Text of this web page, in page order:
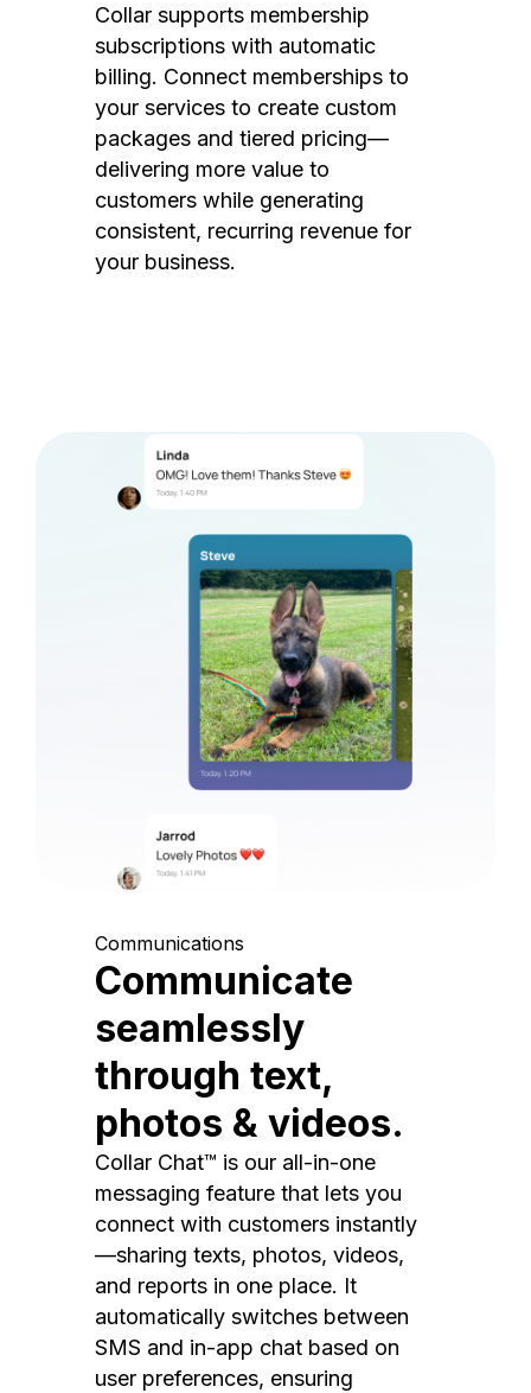
Collar supports membership
subscriptions with automatic
billing. Connect memberships to
your services to create custom
packages and tiered pricing—
delivering more value to
customers while generating
consistent, recurring revenue for
your business.
Communications
Communicate
seamlessly
through text,
photos & videos.
Collar Chat™ is our all-in-one
messaging feature that lets you
connect with customers instantly
—sharing texts, photos, videos,
and reports in one place. It
automatically switches between
SMS and in-app chat based on
user preferences, ensuring